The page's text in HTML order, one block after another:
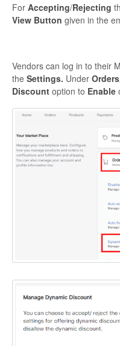
For Accepting/Rejecting
View Button given in the
Vendors can log in to their
the Settings. Under
Discount option to Enable